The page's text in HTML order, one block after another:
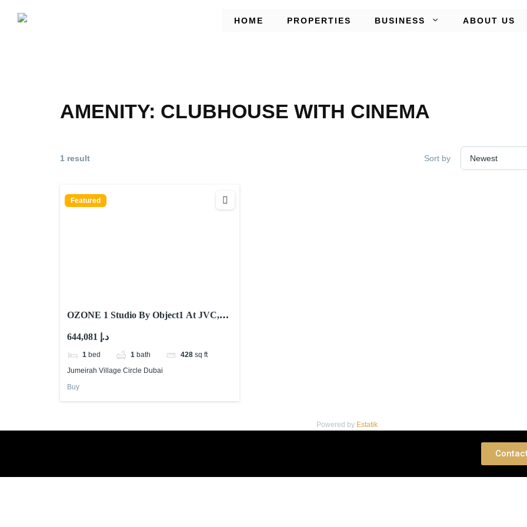
HOME PROPERTIES BUSINESS ABOUT US
AMENITY: CLUBHOUSE WITH CINEMA
1 result Sort by
Featured
OZONE 1 Studio By Object1 At JVC,
644,081 د.إ
1 bed 1 bath 428 sq ft
Jumeirah Village Circle Dubai
Buy
Powered by Estatik